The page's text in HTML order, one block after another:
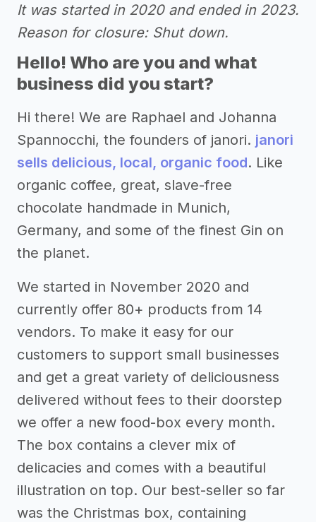
It was started in 2020 and ended in 2023.
Reason for closure: Shut down.
Hello! Who are you and what
business did you start?
Hi there! We are Raphael and Johanna
Spannocchi, the founders of janori. janori
sells delicious, local, organic food. Like
organic coffee, great, slave-free
chocolate handmade in Munich,
Germany, and some of the finest Gin on
the planet.
We started in November 2020 and
currently offer 80+ products from 14
vendors. To make it easy for our
customers to support small businesses
and get a great variety of deliciousness
delivered without fees to their doorstep
we offer a new food-box every month.
The box contains a clever mix of
delicacies and comes with a beautiful
illustration on top. Our best-seller so far
was the Christmas box, containing